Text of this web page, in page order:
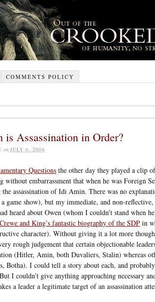
COMMENTS POLICY
is Assassination in Order?
on JULY 6, 2004
Questions the other day they played a clip
without embarrassment that when he was Foreign
assassination of Idi Amin. There was no
game show), but my immediate, and non-
heard about Owen (whom I couldn’t stand when
Crewe and King’s fantastic biography of the SDP in
character). Without giving it a lot more
rough judgement that certain objectionable
(Hitler, Amin, both Duvaliers, Stalin) whereas
Botha). I could tell a story about each, and
I couldn’t give anything approaching necessary
a leader a legitimate target of an assassination